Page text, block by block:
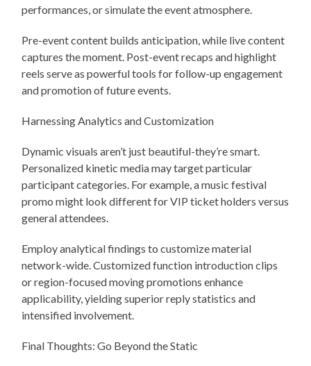
performances, or simulate the event atmosphere.
Pre-event content builds anticipation, while live content
captures the moment. Post-event recaps and highlight
reels serve as powerful tools for follow-up engagement
and promotion of future events.
Harnessing Analytics and Customization
Dynamic visuals aren’t just beautiful-they’re smart.
Personalized kinetic media may target particular
participant categories. For example, a music festival
promo might look different for VIP ticket holders versus
general attendees.
Employ analytical findings to customize material
network-wide. Customized function introduction clips
or region-focused moving promotions enhance
applicability, yielding superior reply statistics and
intensified involvement.
Final Thoughts: Go Beyond the Static